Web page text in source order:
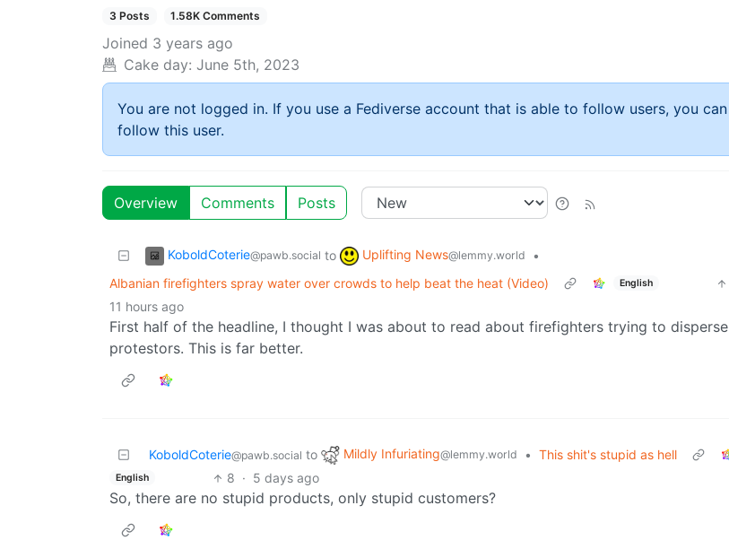
3 Posts 1.58K Comments
Joined 3 years ago
Cake day: June 5th, 2023
You are not logged in. If you use a Fediverse account that is able to follow users, you can
follow this user.
Overview Comments Posts
KoboldCoterie@pawb.social to Uplifting News@lemmy.world
•
Albanian firefighters spray water over crowds to help beat the heat (Video)
English
11 hours ago
First half of the headline, I thought I was about to read about firefighters trying to disperse
protestors. This is far better.
KoboldCoterie@pawb.social to Mildly Infuriating@lemmy.world • This shit's stupid as hell
English 8 · 5 days ago
So, there are no stupid products, only stupid customers?